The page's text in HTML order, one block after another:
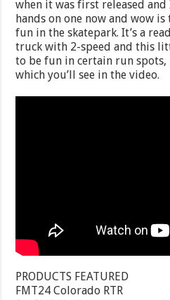
when it was first released
hands on one now and wow
fun in the skatepark. It’s a
truck with 2-speed and this
to be fun in certain run spots,
which you’ll see in the video.
PRODUCTS FEATURED
FMT24 Colorado RTR